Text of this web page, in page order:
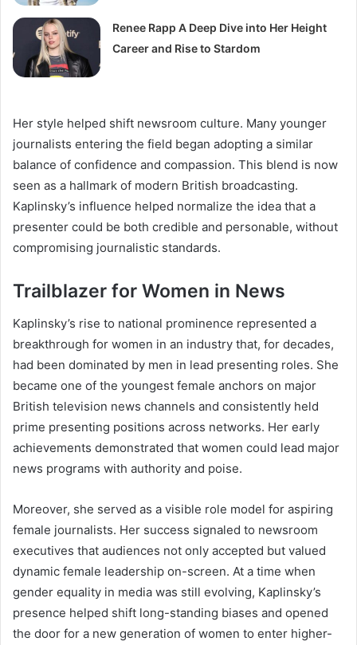
Renee Rapp A Deep Dive into Her Height
Career and Rise to Stardom
Her style helped shift newsroom culture. Many younger
journalists entering the field began adopting a similar
balance of confidence and compassion. This blend is now
seen as a hallmark of modern British broadcasting.
Kaplinsky’s influence helped normalize the idea that a
presenter could be both credible and personable, without
compromising journalistic standards.
Trailblazer for Women in News
Kaplinsky’s rise to national prominence represented a
breakthrough for women in an industry that, for decades,
had been dominated by men in lead presenting roles. She
became one of the youngest female anchors on major
British television news channels and consistently held
prime presenting positions across networks. Her early
achievements demonstrated that women could lead major
news programs with authority and poise.
Moreover, she served as a visible role model for aspiring
female journalists. Her success signaled to newsroom
executives that audiences not only accepted but valued
dynamic female leadership on-screen. At a time when
gender equality in media was still evolving, Kaplinsky’s
presence helped shift long-standing biases and opened
the door for a new generation of women to enter higher-